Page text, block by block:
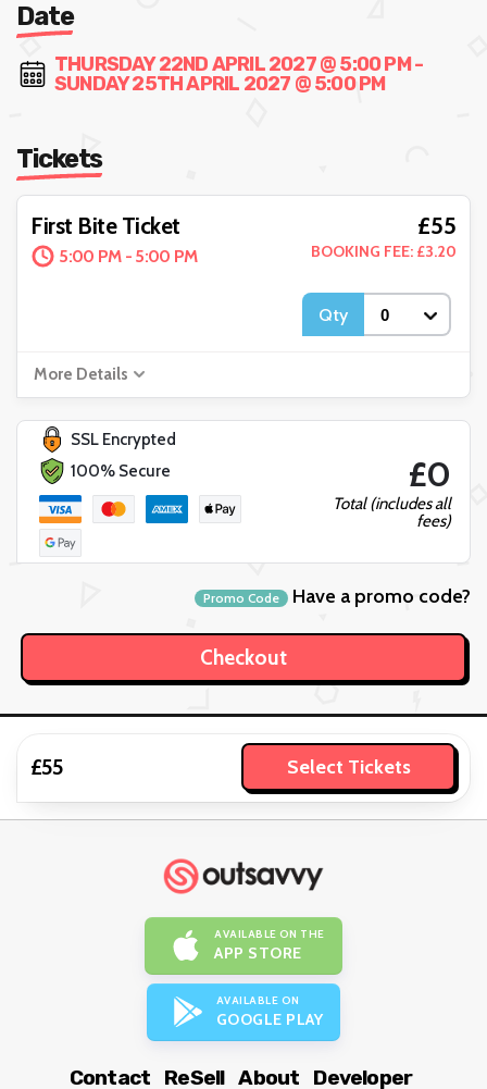
Date
THURSDAY 22ND APRIL 2027 @ 5:00 PM -
SUNDAY 25TH APRIL 2027 @ 5:00 PM
Tickets
First Bite Ticket
5:00 PM - 5:00 PM
£55
BOOKING FEE: £3.20
Qty
More Details
SSL Encrypted
100% Secure
£0
Total (includes all
fees)
Promo Code Have a promo code?
£55 Select Tickets
AVAILABLE ON THE
APP STORE
AVAILABLE ON
GOOGLE PLAY
Contact ReSell About Developer